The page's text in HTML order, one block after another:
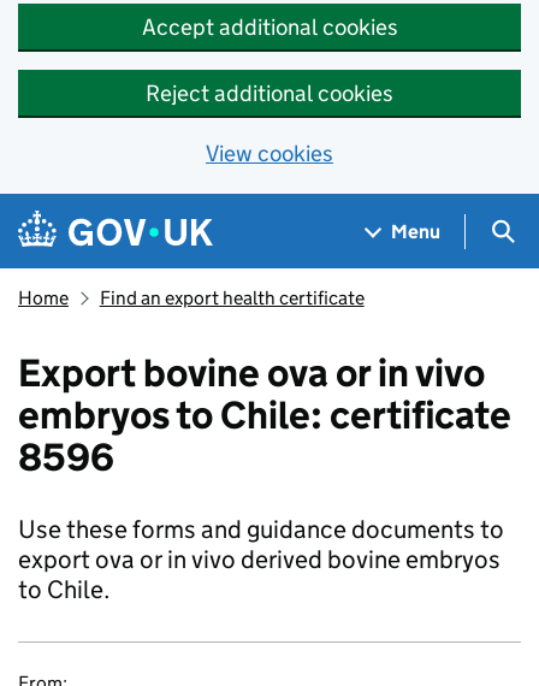
Accept additional cookies
Reject additional cookies
View cookies
Skip to main content
Navigation menu
Menu
Home Find an export health certificate
Export bovine ova or in vivo
embryos to Chile: certificate
8596
Use these forms and guidance documents to
export ova or in vivo derived bovine embryos
to Chile.